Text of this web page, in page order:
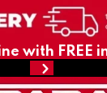
with FREE